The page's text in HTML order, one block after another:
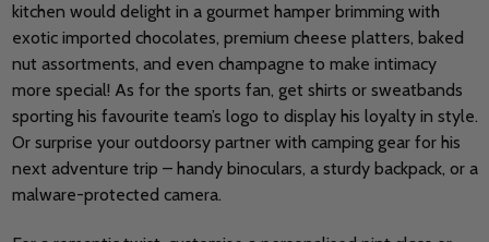
kitchen would delight in a gourmet hamper brimming with
exotic imported chocolates, premium cheese platters, baked
nut assortments, and even champagne to make intimacy
more special! As for the sports fan, get shirts or sweatbands
sporting his favourite team’s logo to display his loyalty in style.
Or surprise your outdoorsy partner with camping gear for his
next adventure trip – handy binoculars, a sturdy backpack, or a
malware-protected camera.